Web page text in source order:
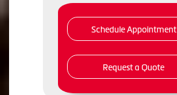
Schedule Appointment
Request a Quote